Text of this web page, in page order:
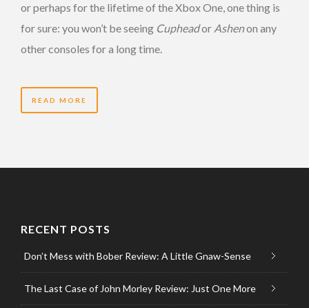
or perhaps for the lifetime of the Xbox One, one thing is
for sure: you won’t be seeing Cupheador Ashenon any
other consoles for a long time.
READ MORE
RECENT POSTS
Don’t Mess with Bober Review: A Little Gnaw-Sense
The Last Case of John Morley Review: Just One More